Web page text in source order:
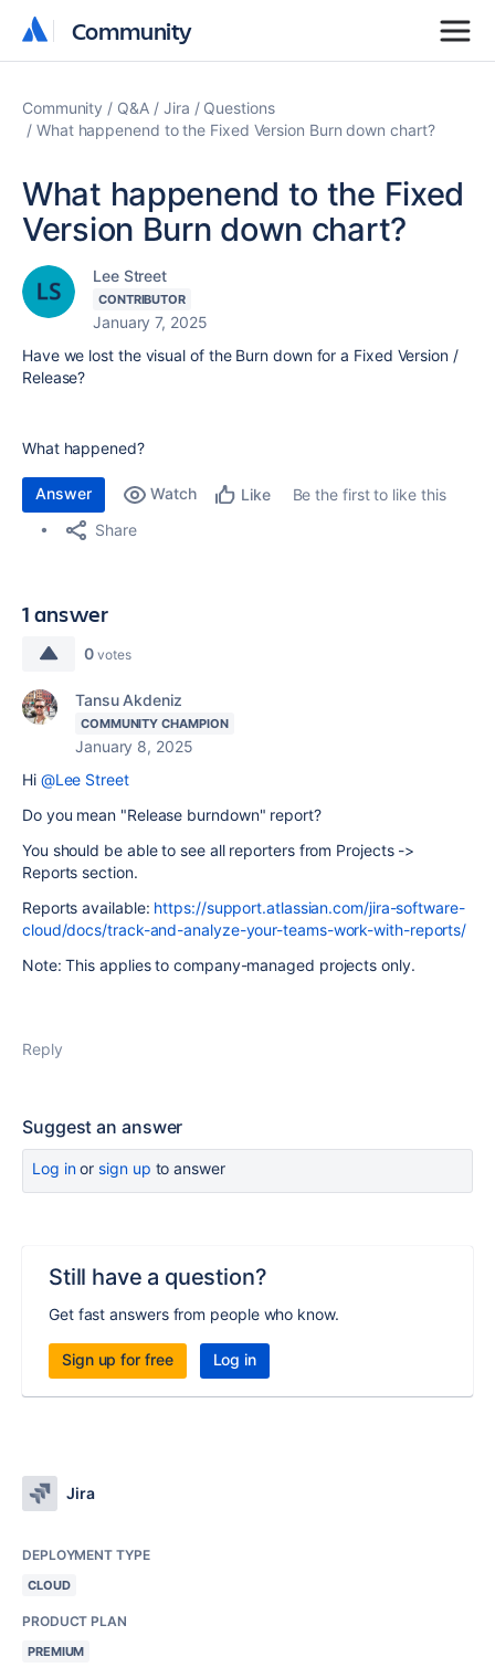
Community
Community
Community Q&A Jira
Questions
What happenend to the Fixed Version Burn down chart?
What happenend to the Fixed
Version Burn down chart?
Lee Street
CONTRIBUTOR
January 7, 2025
Have we lost the visual of the Burn down for a Fixed Version /
Release?
What happened?
Answer Watch Like
Be the first to like this
Share
1 answer
0 votes
Tansu Akdeniz
COMMUNITY CHAMPION
January 8, 2025
Hi @Lee Street
Do you mean "Release burndown" report?
You should be able to see all reporters from Projects ->
Reports section.
Reports available: https://support.atlassian.com/jira-software-
cloud/docs/track-and-analyze-your-teams-work-with-reports/
Note: This applies to company-managed projects only.
Reply
Suggest an answer
Log inor sign up to answer
Still have a question?
Get fast answers from people who know.
Sign up for free Log in
Jira
DEPLOYMENT TYPE
CLOUD
PRODUCT PLAN
PREMIUM